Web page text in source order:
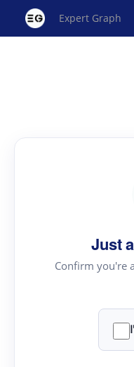
Expert Graph
Just
Confirm you're